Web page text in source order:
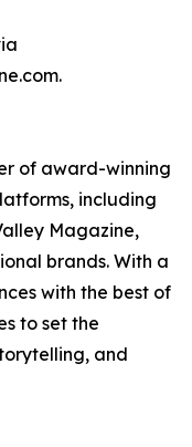
of award-winning
including
Magazine,
brands. With a
with the best of
to set the
and